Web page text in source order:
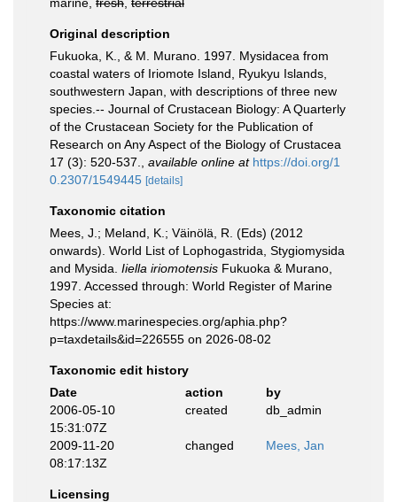
Original description
Fukuoka, K., & M. Murano. 1997. Mysidacea from
coastal waters of Iriomote Island, Ryukyu Islands,
southwestern Japan, with descriptions of three new
species.-- Journal of Crustacean Biology: A Quarterly
of the Crustacean Society for the Publication of
Research on Any Aspect of the Biology of Crustacea
17 (3): 520-537.
available online at https://doi.org/1
0.2307/1549445 [details]
Taxonomic citation
Mees, J.; Meland, K.; Väinölä, R. (Eds) (2012
onwards). World List of Lophogastrida, Stygiomysida
and Mysida. Iiella iriomotensis Fukuoka & Murano,
1997. Accessed through: World Register of Marine
Species at:
https://www.marinespecies.org/aphia.php?
p=taxdetails&id=226555 on 2026-08-02
Taxonomic edit history
Date
action
by
2006-05-10
15:31:07Z
created db_admin
2009-11-20
08:17:13Z
changed Mees, Jan
Licensing